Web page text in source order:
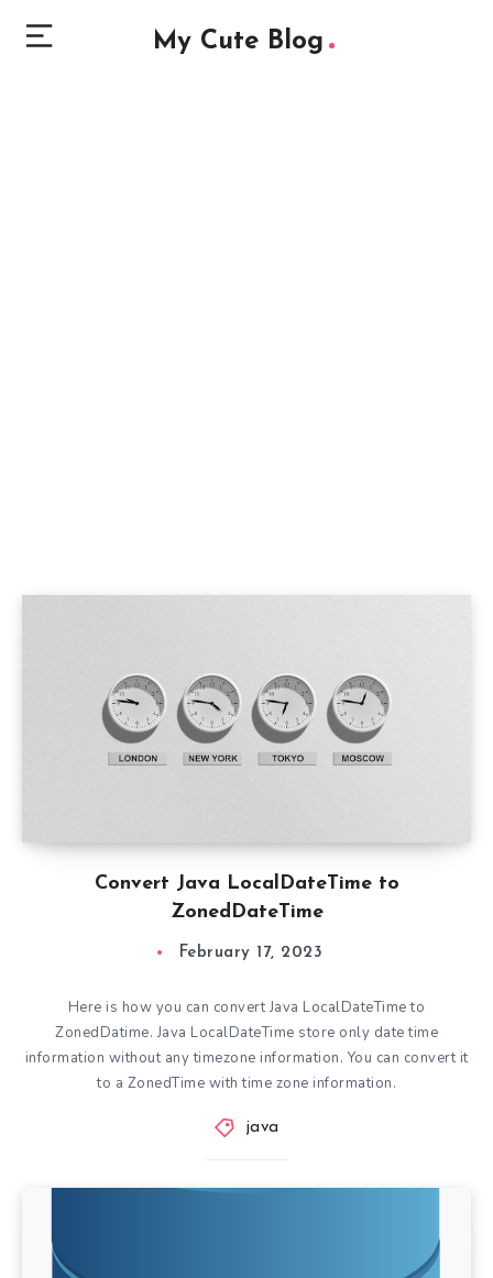
My Cute Blog
Convert Java LocalDateTime to
ZonedDateTime
February 17, 2023
Here is how you can convert Java LocalDateTime to
ZonedDatime. Java LocalDateTime store only date time
information without any timezone information. You can convert it
to a ZonedTime with time zone information.
java